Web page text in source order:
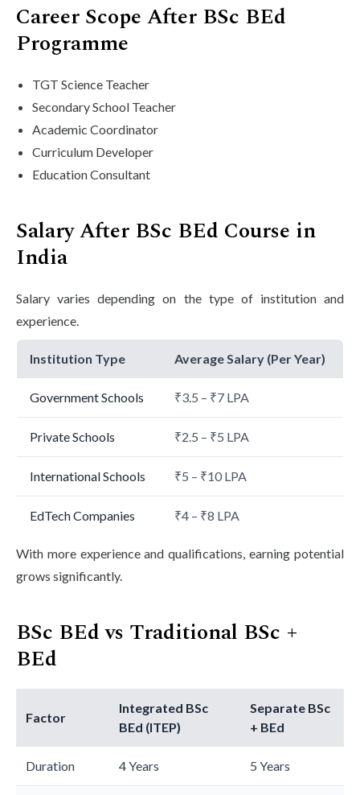
Career Scope After BSc BEd
Programme
TGT Science Teacher
Secondary School Teacher
Academic Coordinator
Curriculum Developer
Education Consultant
Salary After BSc BEd Course in
India
Salary varies depending on the type of institution and
experience.
Institution Type Average Salary (Per Year)
Government Schools ₹3.5 – ₹7 LPA
Private Schools ₹2.5 – ₹5 LPA
International Schools ₹5 – ₹10 LPA
EdTech Companies ₹4 – ₹8 LPA
With more experience and qualifications, earning potential
grows significantly.
BSc BEd vs Traditional BSc +
BEd
Factor
Integrated BSc
BEd (ITEP)
Separate BSc
+ BEd
Duration 4 Years 5 Years